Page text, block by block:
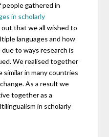
people gathered in
in scholarly
out that we all wished to
languages and how
to ways research is
We realised together
in many countries
As a result we
together as a
in scholarly